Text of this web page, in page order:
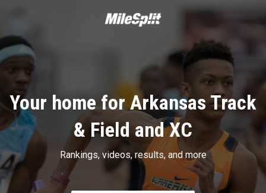
Your home for Arkansas Track
& Field and XC
Rankings, videos, results, and more